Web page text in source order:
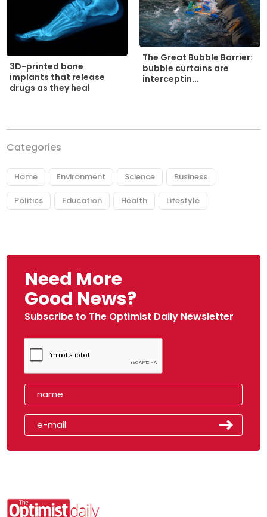
3D-printed bone
implants that release
drugs as they heal
The Great Bubble Barrier:
bubble curtains are
interceptin...
Categories
Home Environment Science Business
Politics Education Health Lifestyle
Need More
Good News?
Subscribe to The Optimist Daily Newsletter